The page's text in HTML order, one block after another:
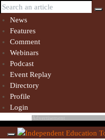
News
Features
Comment
Webinars
Podcast
Event Replay
Directory
Profile
Login
Advertisement